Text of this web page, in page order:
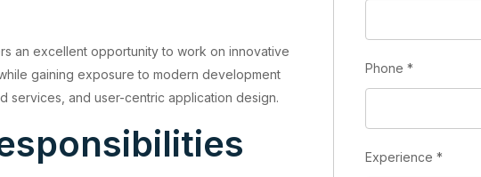
an excellent opportunity to work on innovative
gaining exposure to modern development
services, and user-centric application design.
Phone *
Experience *